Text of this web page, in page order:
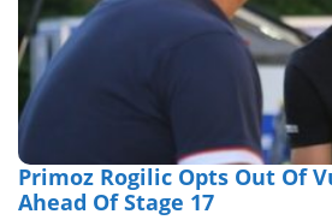
Primoz Rogilic Opts Out Of
Ahead Of Stage 17